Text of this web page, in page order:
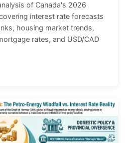
of Canada's 2026
interest rate forecasts
housing market trends,
rates, and USD/CAD